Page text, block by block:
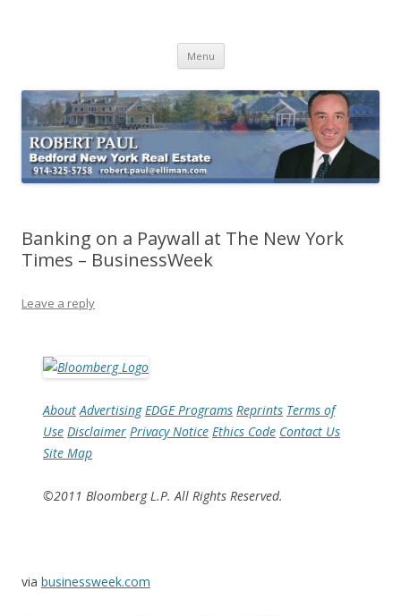
Menu Skip
content
Banking on a Paywall at The New York
Times – BusinessWeek
Leave a reply
About Advertising EDGE Programs Reprints Terms of
Use Disclaimer Privacy Notice Ethics Code Contact Us
Site Map
©2011 Bloomberg L.P. All Rights Reserved.
via businessweek.com